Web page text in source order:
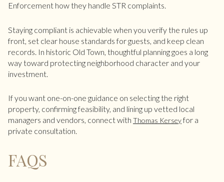
Enforcement how they handle STR complaints.
Staying compliant is achievable when you verify the rules up
front, set clear house standards for guests, and keep clean
records. In historic Old Town, thoughtful planning goes a long
way toward protecting neighborhood character and your
investment.
If you want one-on-one guidance on selecting the right
property, confirming feasibility, and lining up vetted local
managers and vendors, connect with Thomas Kerseyfor a
private consultation.
FAQS